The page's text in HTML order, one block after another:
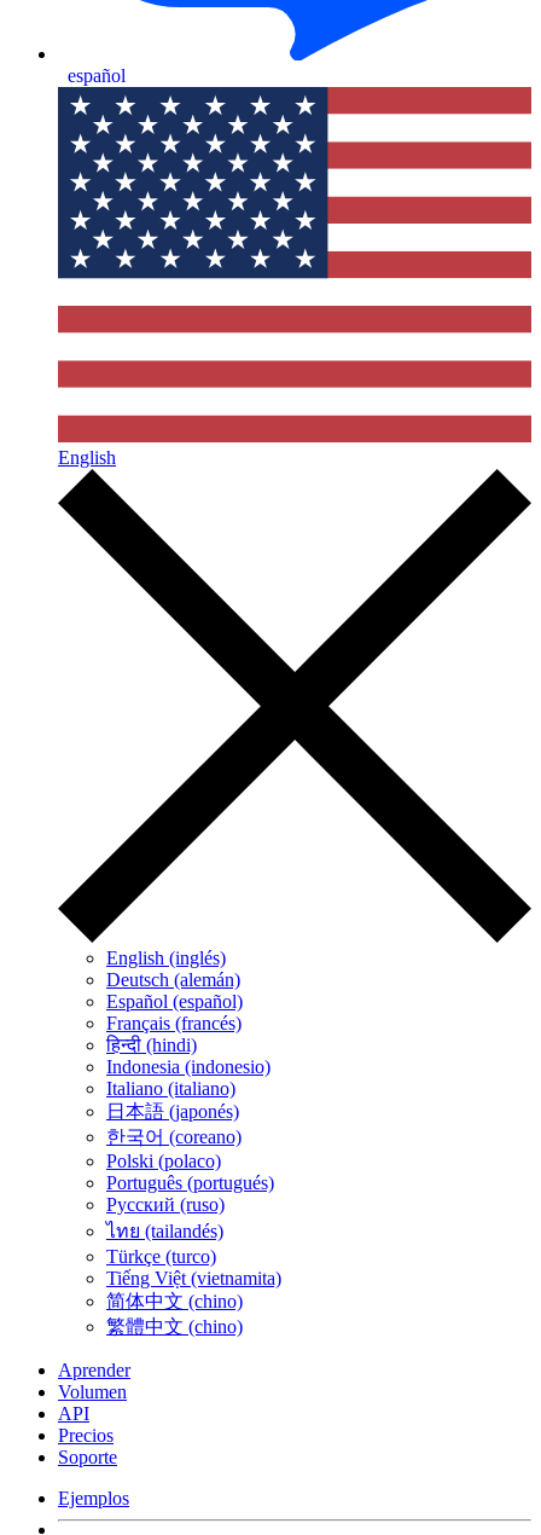
español
English
English (inglés)
Deutsch (alemán)
Español (español)
Français (francés)
हिन्दी (hindi)
Indonesia (indonesio)
Italiano (italiano)
日本語 (japonés)
한국어 (coreano)
Polski (polaco)
Português (portugués)
Русский (ruso)
ไทย (tailandés)
Türkçe (turco)
Tiếng Việt (vietnamita)
简体中文 (chino)
繁體中文 (chino)
Aprender
Volumen
API
Precios
Soporte
Ejemplos